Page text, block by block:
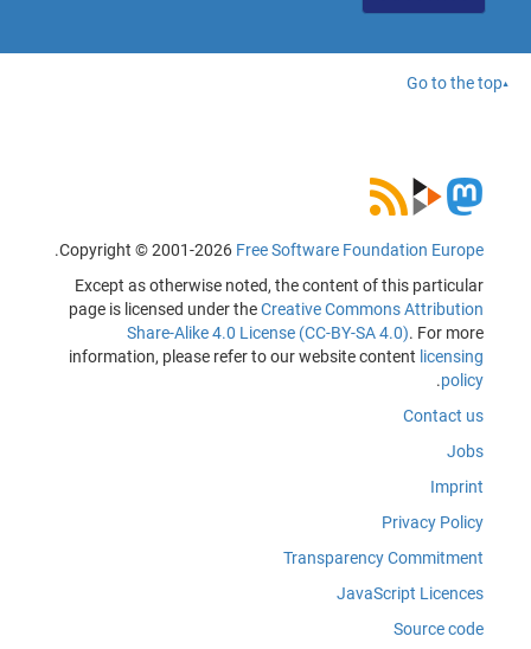
Go to the top
Copyright © 2001-2026 Free Software Foundation Europe
.
Except as otherwise noted, the content of this particular
page is licensed under theCreative Commons Attribution
Share-Alike 4.0 License (CC-BY-SA 4.0). For more
information, please refer to our website content licensing
policy
.
Contact us
Jobs
Imprint
Privacy Policy
Transparency Commitment
JavaScript Licences
Source code